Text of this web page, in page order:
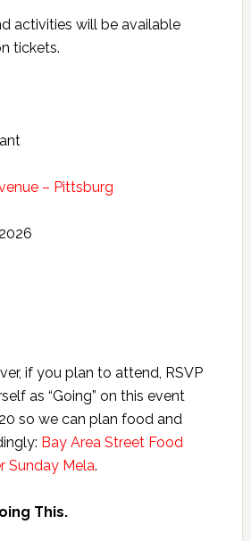
activities will be available
tickets.
– Pittsburg
if you plan to attend, RSVP
as “Going” on this event
so we can plan food and
Bay Area Street Food
Sunday Mela.
This.